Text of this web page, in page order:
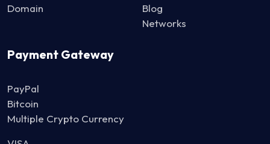
Domain
Blog
Networks
Payment Gateway
PayPal
Bitcoin
Multiple Crypto Currency